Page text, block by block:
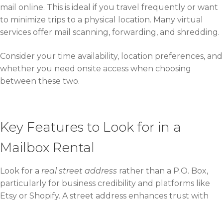
mail online. This is ideal if you travel frequently or want
to minimize trips to a physical location. Many virtual
services offer mail scanning, forwarding, and shredding.
Consider your time availability, location preferences, and
whether you need onsite access when choosing
between these two.
Key Features to Look for in a
Mailbox Rental
Look for a real street address rather than a P.O. Box,
particularly for business credibility and platforms like
Etsy or Shopify. A street address enhances trust with